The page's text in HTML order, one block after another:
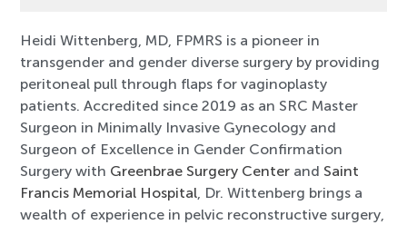
Heidi Wittenberg, MD, FPMRS is a pioneer in
transgender and gender diverse surgery by providing
peritoneal pull through flaps for vaginoplasty
patients. Accredited since 2019 as an SRC Master
Surgeon in Minimally Invasive Gynecology and
Surgeon of Excellence in Gender Confirmation
Surgery with Greenbrae Surgery Center and Saint
Francis Memorial Hospital, Dr. Wittenberg brings a
wealth of experience in pelvic reconstructive surgery,